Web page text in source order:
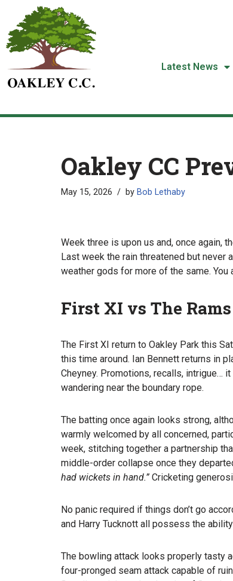
Skip
to
Latest News
Oakley CC
May 15, 2026 by Bob Lethaby
Week three is upon us and, once again,
Last week the rain threatened but never
weather gods for more of the same. You
First XI vs The Rams
The First XI return to Oakley Park this
this time around. Ian Bennett returns in
Cheyney. Promotions, recalls, intrigue…
wandering near the boundary rope.
The batting once again looks strong,
warmly welcomed by all concerned,
week, stitching together a partnership
middle-order collapse once they
had wickets in hand.” Cricketing
No panic required if things don’t go
and Harry Tucknott all possess the
The bowling attack looks properly tasty
four-pronged seam attack capable of